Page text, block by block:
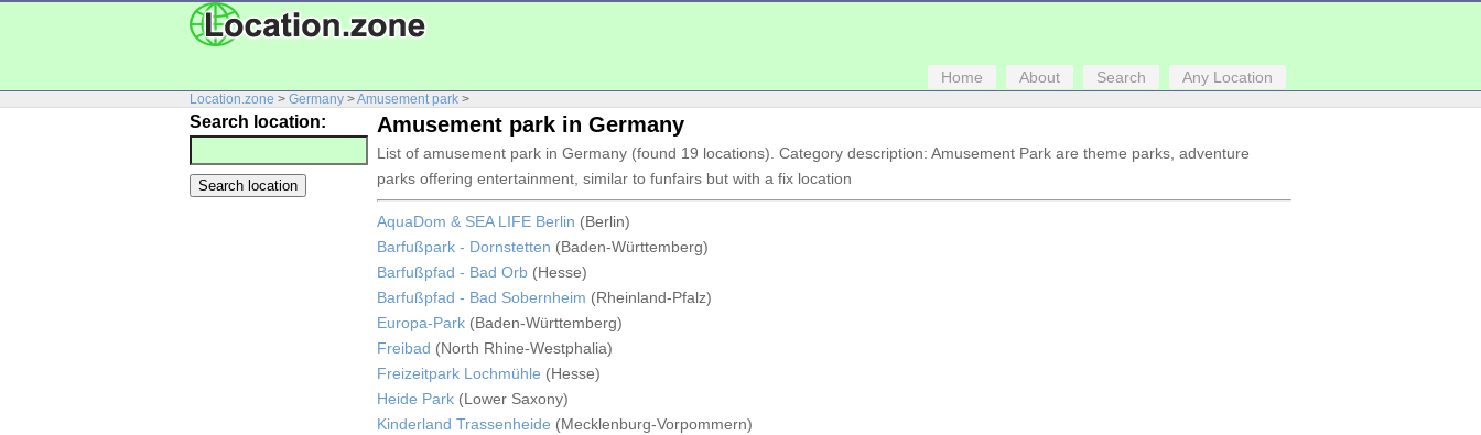
Home About Search Any Location
Location.zone > Germany >Amusement park >
Search location: Amusement park in Germany
List of amusement park in Germany (found 19 locations). Category description: Amusement Park are theme parks, adventure
parks offering entertainment, similar to funfairs but with a fix location
AquaDom & SEA LIFE Berlin (Berlin)
Barfußpark - Dornstetten (Baden-Württemberg)
Barfußpfad - Bad Orb (Hesse)
Barfußpfad - Bad Sobernheim (Rheinland-Pfalz)
Europa-Park (Baden-Württemberg)
Freibad (North Rhine-Westphalia)
Freizeitpark Lochmühle (Hesse)
Heide Park (Lower Saxony)
Kinderland Trassenheide (Mecklenburg-Vorpommern)